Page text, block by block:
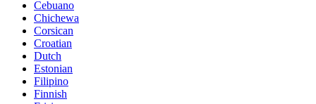
Cebuano
Chichewa
Corsican
Croatian
Dutch
Estonian
Filipino
Finnish